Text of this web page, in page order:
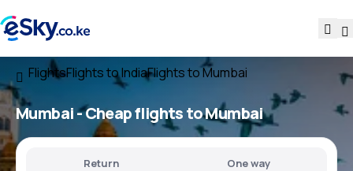
FlightsFlights to IndiaFlights to Mumbai
Mumbai - Cheap flights to Mumbai
Return One way